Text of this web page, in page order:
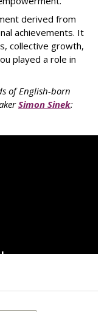
derived from
achievements. It
collective growth,
played a role in
of English-born
Simon Sinek: